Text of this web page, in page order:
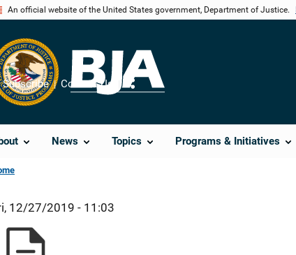
An official website of the United States government, Department of Justice.
News Topics Programs & Initiatives
Subscribe Contact Us
Share
12/27/2019 - 11:03